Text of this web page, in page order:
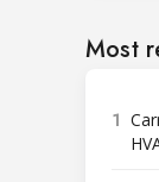
Most
1